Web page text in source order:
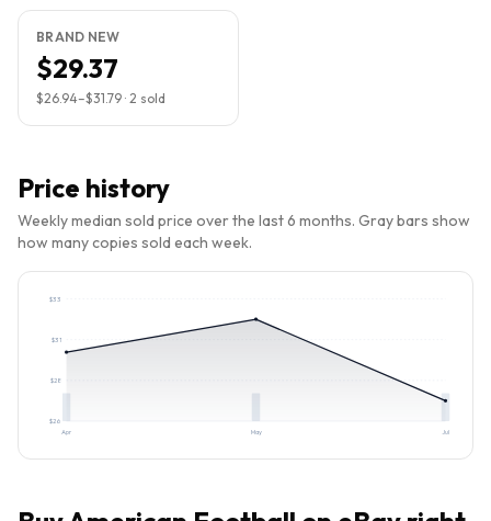
BRAND NEW
$29.37
$26.94–$31.79 · 2 sold
Price history
Weekly median sold price over the last 6 months. Gray bars show
how many copies sold each week.
$26
$28
$31
$33
Apr May Jul